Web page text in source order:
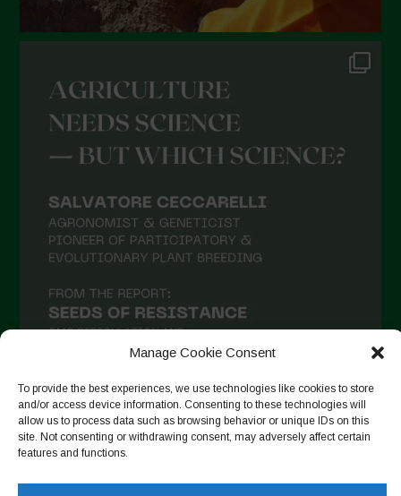
Manage Cookie Consent
To provide the best experiences, we use technologies like cookies to store
and/or access device information. Consenting to these technologies will
allow us to process data such as browsing behavior or unique IDs on this
site. Not consenting or withdrawing consent, may adversely affect certain
features and functions.
Follow on Instagram